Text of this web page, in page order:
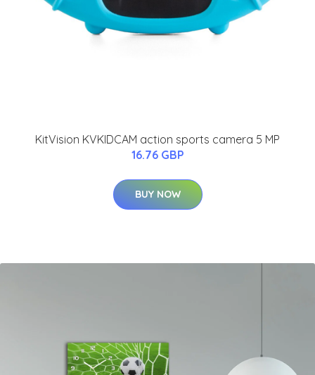
KitVision KVKIDCAM action sports camera 5 MP
16.76 GBP
BUY NOW